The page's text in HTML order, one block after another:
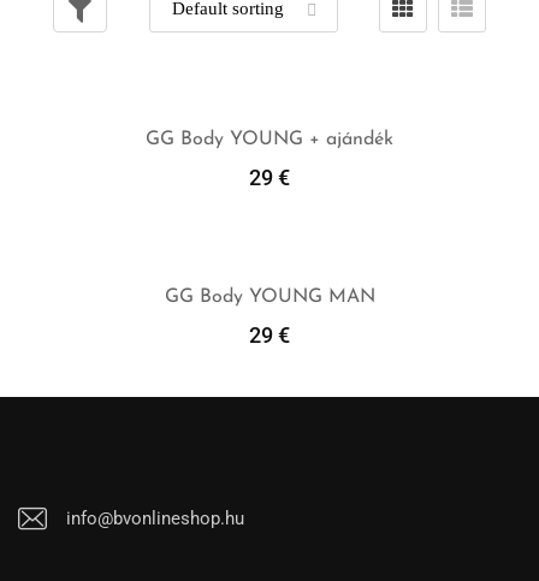
GG Body YOUNG + ajándék
29€
GG Body YOUNG MAN
29€
info@bvonlineshop.hu